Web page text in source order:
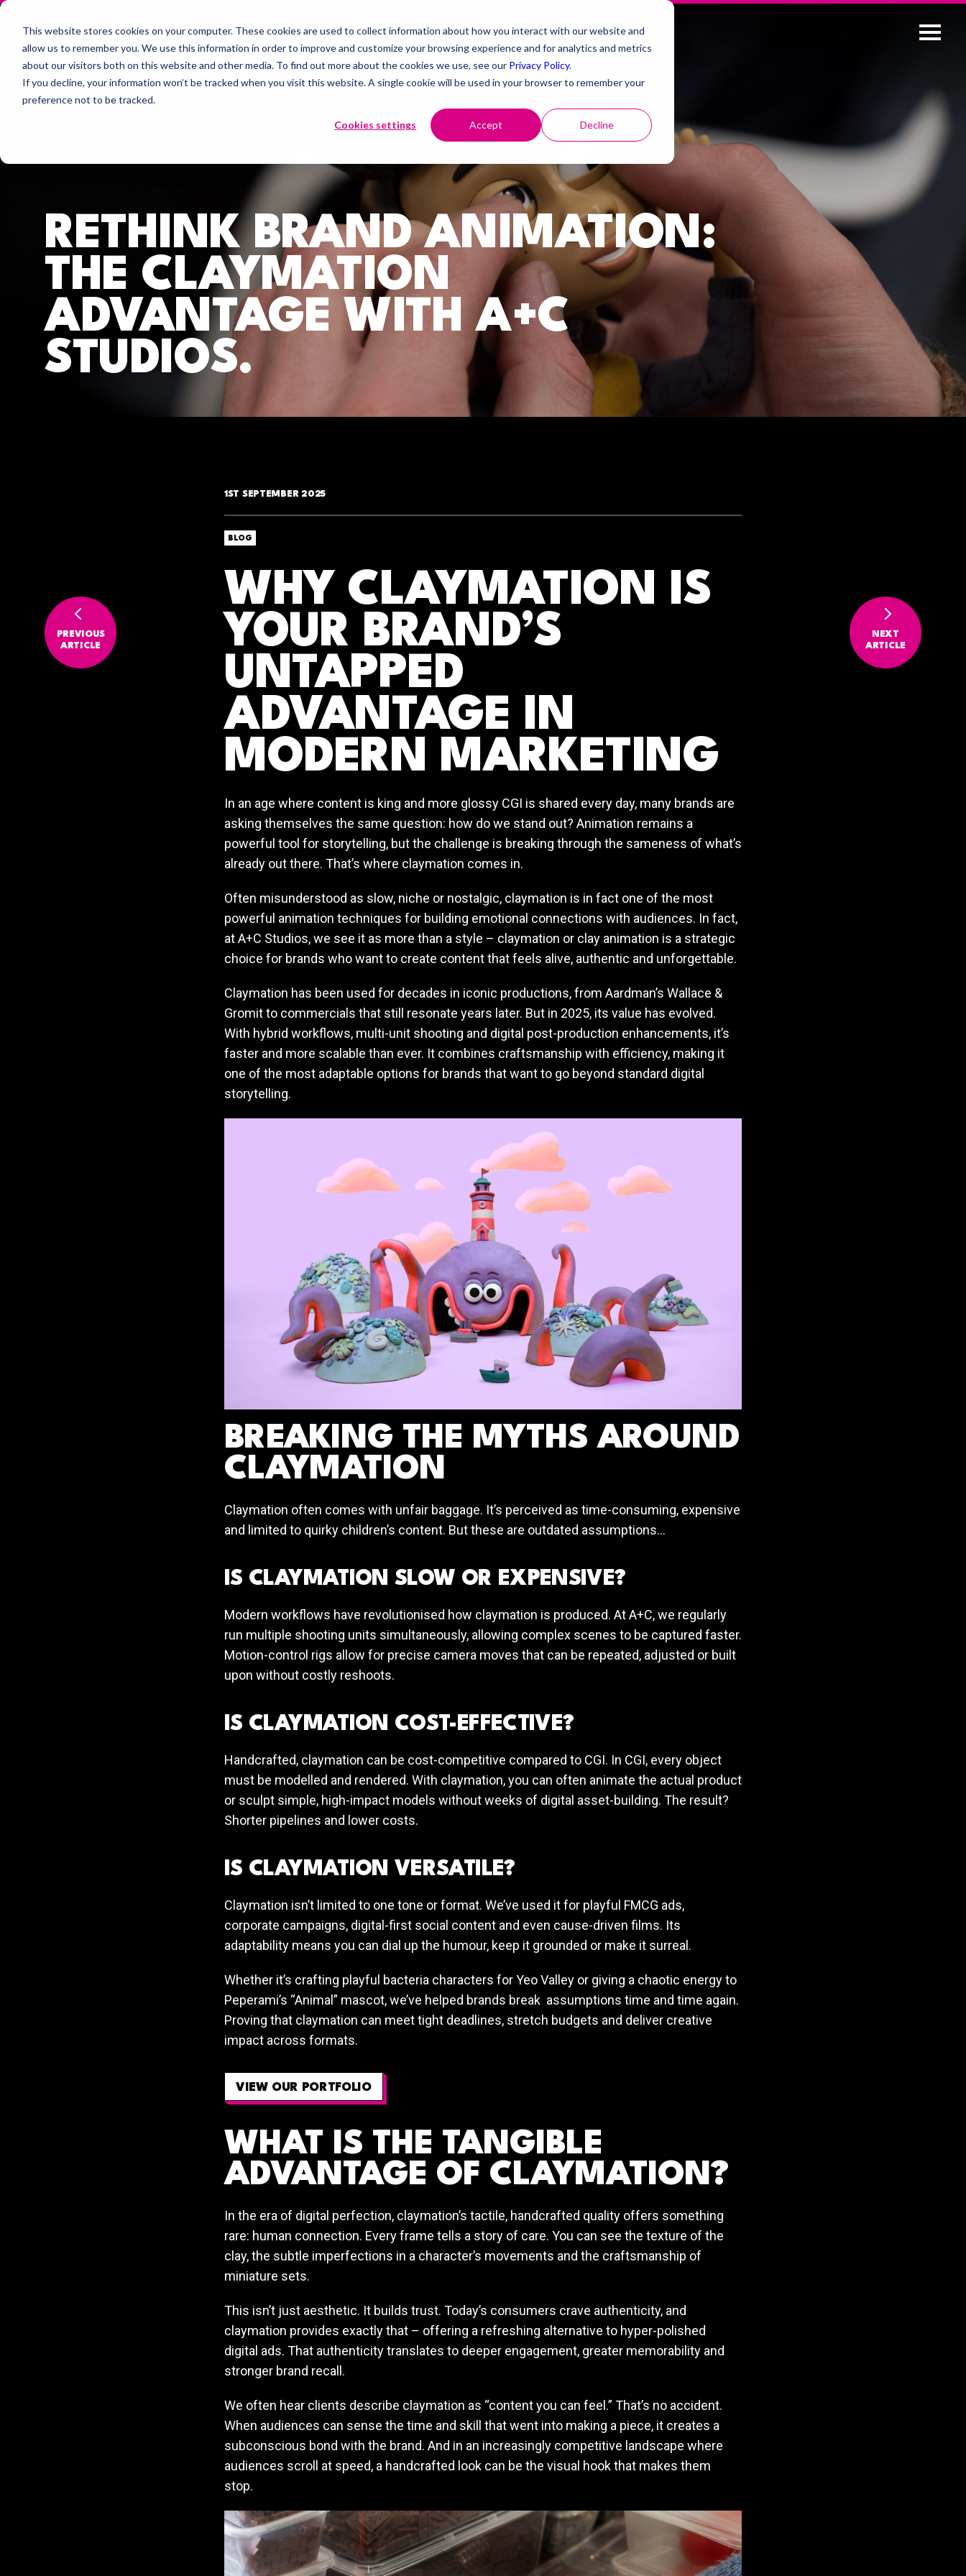
This website stores cookies on your computer. These cookies are used to collect information about how you interact with our website and
allow us to remember you. We use this information in order to improve and customize your browsing experience and for analytics and metrics
about our visitors both on this website and other media. To find out more about the cookies we use, see our Privacy Policy.
If you decline, your information won’t be tracked when you visit this website. A single cookie will be used in your browser to remember your
preference not to be tracked.
Cookies settings Accept Decline
RETHINK BRAND ANIMATION:
THE CLAYMATION
ADVANTAGE WITH A+C
STUDIOS.
1ST SEPTEMBER 2025
BLOG
WHY CLAYMATION IS
YOUR BRAND’S
UNTAPPED
ADVANTAGE IN
MODERN MARKETING
In an age where content is king and more glossy CGI is shared every day, many brands are
asking themselves the same question: how do we stand out? Animation remains a
powerful tool for storytelling, but the challenge is breaking through the sameness of what’s
already out there. That’s where claymation comes in.
Often misunderstood as slow, niche or nostalgic, claymation is in fact one of the most
powerful animation techniques for building emotional connections with audiences. In fact,
at A+C Studios, we see it as more than a style – claymation or clay animation is a strategic
choice for brands who want to create content that feels alive, authentic and unforgettable.
Claymation has been used for decades in iconic productions, from Aardman’s Wallace &
Gromit to commercials that still resonate years later. But in 2025, its value has evolved.
With hybrid workflows, multi-unit shooting and digital post-production enhancements, it’s
faster and more scalable than ever. It combines craftsmanship with efficiency, making it
one of the most adaptable options for brands that want to go beyond standard digital
storytelling.
BREAKING THE MYTHS AROUND
CLAYMATION
Claymation often comes with unfair baggage. It’s perceived as time-consuming, expensive
and limited to quirky children’s content. But these are outdated assumptions…
IS CLAYMATION SLOW OR EXPENSIVE?
Modern workflows have revolutionised how claymation is produced. At A+C, we regularly
run multiple shooting units simultaneously, allowing complex scenes to be captured faster.
Motion-control rigs allow for precise camera moves that can be repeated, adjusted or built
upon without costly reshoots.
IS CLAYMATION COST-EFFECTIVE?
Handcrafted, claymation can be cost-competitive compared to CGI. In CGI, every object
must be modelled and rendered. With claymation, you can often animate the actual product
or sculpt simple, high-impact models without weeks of digital asset-building. The result?
Shorter pipelines and lower costs.
IS CLAYMATION VERSATILE?
Claymation isn’t limited to one tone or format. We’ve used it for playful FMCG ads,
corporate campaigns, digital-first social content and even cause-driven films. Its
adaptability means you can dial up the humour, keep it grounded or make it surreal.
Whether it’s crafting playful bacteria characters for Yeo Valley or giving a chaotic energy to
Peperami’s “Animal” mascot, we’ve helped brands break assumptions time and time again.
Proving that claymation can meet tight deadlines, stretch budgets and deliver creative
impact across formats.
VIEW OUR PORTFOLIO
WHAT IS THE TANGIBLE
ADVANTAGE OF CLAYMATION?
In the era of digital perfection, claymation’s tactile, handcrafted quality offers something
rare: human connection. Every frame tells a story of care. You can see the texture of the
clay, the subtle imperfections in a character’s movements and the craftsmanship of
miniature sets.
This isn’t just aesthetic. It builds trust. Today’s consumers crave authenticity, and
claymation provides exactly that – offering a refreshing alternative to hyper-polished
digital ads. That authenticity translates to deeper engagement, greater memorability and
stronger brand recall.
We often hear clients describe claymation as “content you can feel.” That’s no accident.
When audiences can sense the time and skill that went into making a piece, it creates a
subconscious bond with the brand. And in an increasingly competitive landscape where
audiences scroll at speed, a handcrafted look can be the visual hook that makes them
stop.
PREVIOUS
ARTICLE
NEXT
ARTICLE